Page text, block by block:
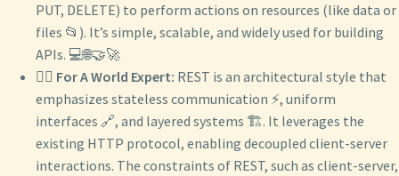
PUT, DELETE) to perform actions on resources (like data or
files 📂). It’s simple, scalable, and widely used for building
APIs. 💻🌐🤝🚀
🧙‍♂️ For A World Expert: REST is an architectural style that
emphasizes stateless communication ⚡, uniform
interfaces 🔗, and layered systems 🏗️. It leverages the
existing HTTP protocol, enabling decoupled client-server
interactions. The constraints of REST, such as client-server,